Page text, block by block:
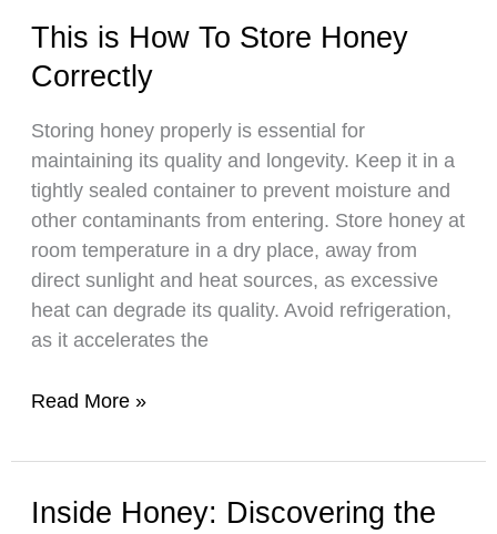
An
Informative
at
Reasons
And
Remedies
This is How To Store Honey
Correctly
Storing honey properly is essential for
maintaining its quality and longevity. Keep it in a
tightly sealed container to prevent moisture and
other contaminants from entering. Store honey at
room temperature in a dry place, away from
direct sunlight and heat sources, as excessive
heat can degrade its quality. Avoid refrigeration,
as it accelerates the
This
How
Store
Read More »
Inside Honey: Discovering the